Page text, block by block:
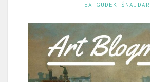
TEA GUDEK ŠNAJDAR